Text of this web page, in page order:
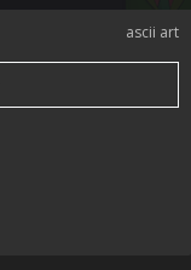
ascii art